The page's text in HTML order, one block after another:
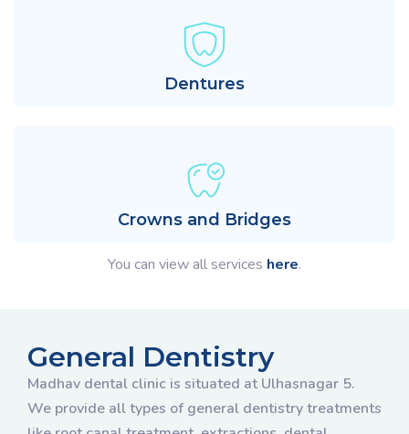
Dentures
Crowns and Bridges
You can view all services here.
General Dentistry
Madhav dental clinic is situated at Ulhasnagar 5.
We provide all types of general dentistry treatments